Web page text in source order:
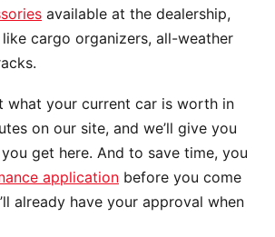
available at the dealership,
cargo organizers, all-weather
what your current car is worth in
on our site, and we’ll give you
get here. And to save time, you
application before you come
already have your approval when